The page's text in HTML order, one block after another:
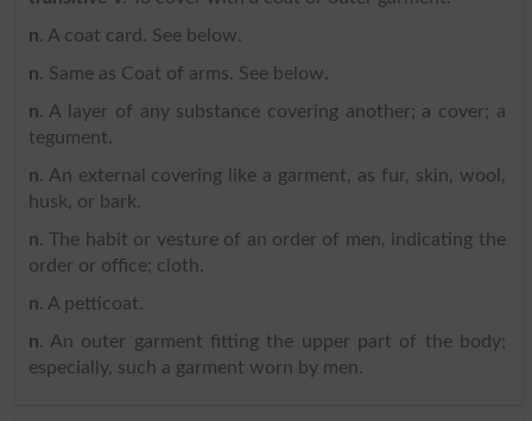
n. A coat card. See below.
n. Same as Coat of arms. See below.
n. A layer of any substance covering another; a cover; a
tegument.
n. An external covering like a garment, as fur, skin, wool,
husk, or bark.
n. The habit or vesture of an order of men, indicating the
order or office; cloth.
n. A petticoat.
n. An outer garment fitting the upper part of the body;
especially, such a garment worn by men.